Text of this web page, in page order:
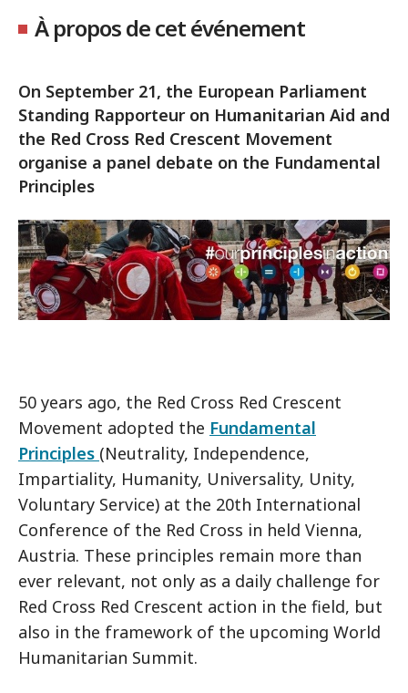
À propos de cet événement
On September 21, the European Parliament
Standing Rapporteur on Humanitarian Aid and
the Red Cross Red Crescent Movement
organise a panel debate on the Fundamental
Principles
50 years ago, the Red Cross Red Crescent
Movement adopted the Fundamental
Principles (Neutrality, Independence,
Impartiality, Humanity, Universality, Unity,
Voluntary Service) at the 20th International
Conference of the Red Cross in held Vienna,
Austria. These principles remain more than
ever relevant, not only as a daily challenge for
Red Cross Red Crescent action in the field, but
also in the framework of the upcoming World
Humanitarian Summit.